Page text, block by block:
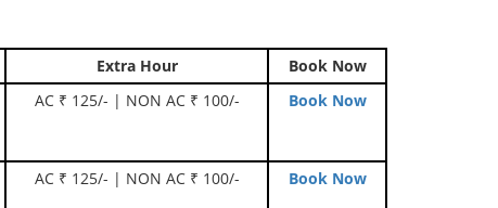
Extra Hour
Book Now
AC ₹ 125/- | NON AC ₹ 100/- Book Now
AC ₹ 125/- | NON AC ₹ 100/- Book Now